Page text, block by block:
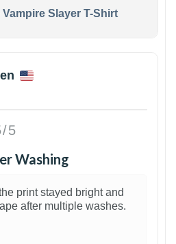
Vampire Slayer T-Shirt
5
Washing
print stayed bright and
after multiple washes.